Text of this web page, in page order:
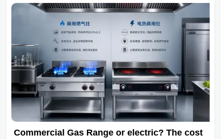
Commercial Gas Range or electric? The cost